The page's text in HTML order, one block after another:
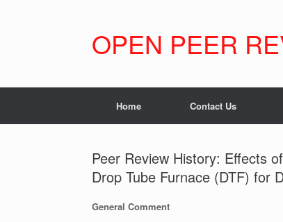
OPEN PEER
Home Contact Us
Peer Review History: Effects
Drop Tube Furnace (DTF) for
General Comment